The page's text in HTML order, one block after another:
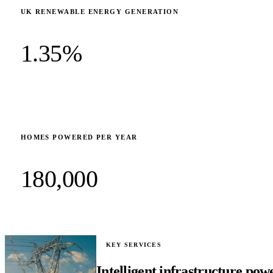
UK RENEWABLE ENERGY GENERATION
1.35%
HOMES POWERED PER YEAR
180,000
KEY SERVICES